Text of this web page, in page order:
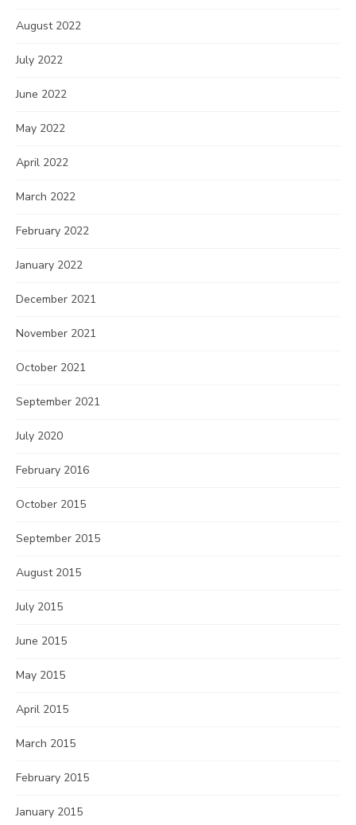
August 2022
July 2022
June 2022
May 2022
April 2022
March 2022
February 2022
January 2022
December 2021
November 2021
October 2021
September 2021
July 2020
February 2016
October 2015
September 2015
August 2015
July 2015
June 2015
May 2015
April 2015
March 2015
February 2015
January 2015